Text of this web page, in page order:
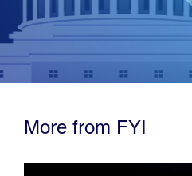
More from FYI